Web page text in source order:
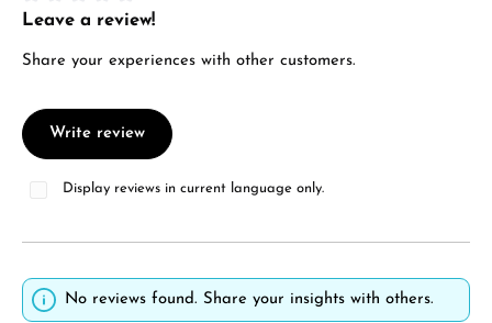
Average rating of 0 out of 5 stars
Leave a review!
Share your experiences with other customers.
Write review
Display reviews in current language only.
No reviews found. Share your insights with others.